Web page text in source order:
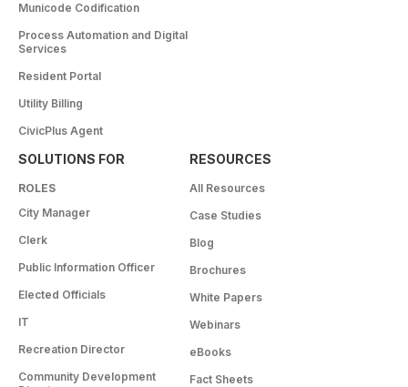
Municode Codification
Process Automation and Digital
Services
Resident Portal
Utility Billing
CivicPlus Agent
SOLUTIONS FOR
ROLES
City Manager
Clerk
Public Information Officer
Elected Officials
IT
Recreation Director
Community Development
RESOURCES
All Resources
Case Studies
Blog
Brochures
White Papers
Webinars
eBooks
Fact Sheets